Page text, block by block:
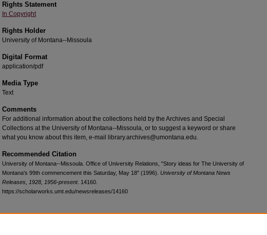
Rights Statement
In Copyright
Rights Holder
University of Montana--Missoula
Digital Format
application/pdf
Media Type
Text
Comments
For additional information about the collections held by the Archives and Special
Collections at the University of Montana--Missoula, or to suggest a keyword or share
what you know about this item, e-mail library.archives@umontana.edu.
Recommended Citation
University of Montana--Missoula. Office of University Relations, "Story ideas for The University of
Montana's 99th commencement this Saturday, May 18" (1996). University of Montana News
Releases, 1928, 1956-present. 14160.
https://scholarworks.umt.edu/newsreleases/14160